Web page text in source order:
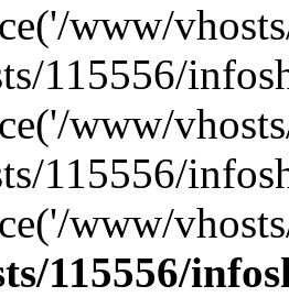
www/
115556/
www/
115556/
www/
115556/